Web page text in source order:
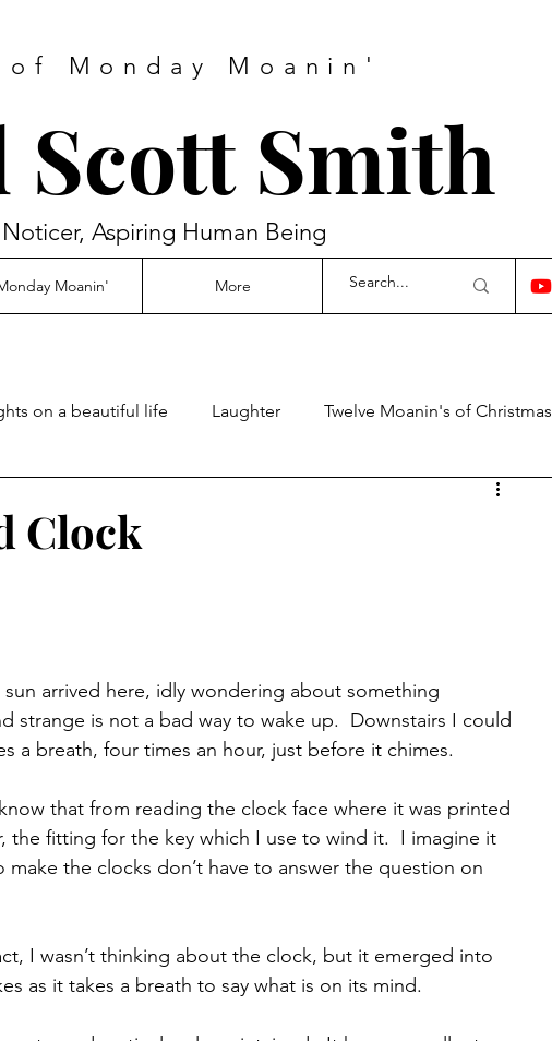
of Monday Moanin'
Scott Smith
Aspiring Human Being
Moanin' More
on a beautiful life Laughter Twelve Moanin's of Christmas
Clock
arrived here, idly wondering about something
strange is not a bad way to wake up.  Downstairs I could
a breath, four times an hour, just before it chimes.
that from reading the clock face where it was printed
the fitting for the key which I use to wind it.  I imagine it
the clocks don’t have to answer the question on
I wasn’t thinking about the clock, but it emerged into
as it takes a breath to say what is on its mind.